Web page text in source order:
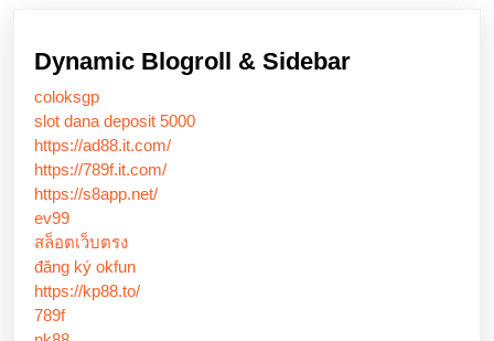
Dynamic Blogroll & Sidebar
coloksgp
slot dana deposit 5000
https://ad88.it.com/
https://789f.it.com/
https://s8app.net/
ev99
สล็อตเว็บตรง
đăng ký okfun
https://kp88.to/
789f